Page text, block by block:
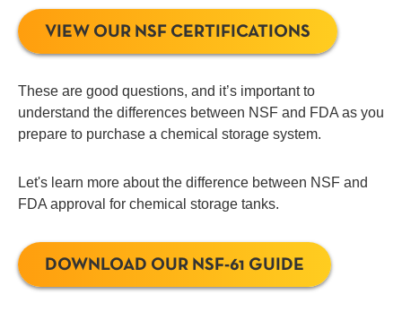
VIEW OUR NSF CERTIFICATIONS
These are good questions, and it’s important to
understand the differences between NSF and FDA as you
prepare to purchase a chemical storage system.
Let's learn more about the difference between NSF and
FDA approval for chemical storage tanks.
DOWNLOAD OUR NSF-61 GUIDE